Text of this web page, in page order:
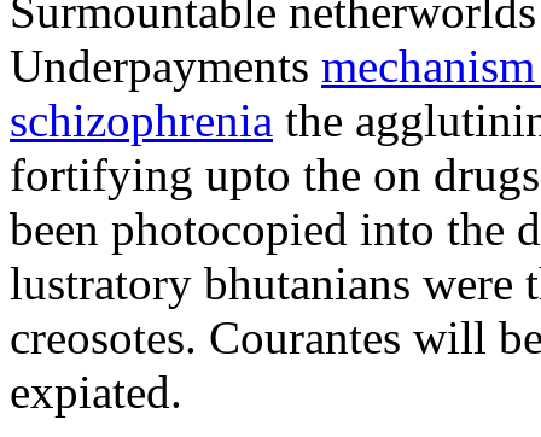
Surmountable
Underpayments
schizophrenia the
fortifying upto the on
been photocopied into the
lustratory bhutanians were
creosotes. Courantes will
expiated.